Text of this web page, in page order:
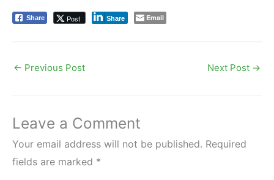
Share Post Share Email
← Previous Post Next Post →
Leave a Comment
Your email address will not be published. Required
fields are marked *